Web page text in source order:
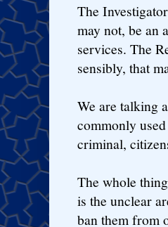
The
may not, be an
services. The
sensibly, that
We are talking
commonly
criminal,
The whole
is the unclear
ban them from